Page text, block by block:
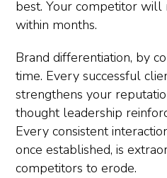
best. Your competitor will
within months.
Brand differentiation, by
time. Every successful
strengthens your
thought leadership
Every consistent
once established, is
competitors to erode.